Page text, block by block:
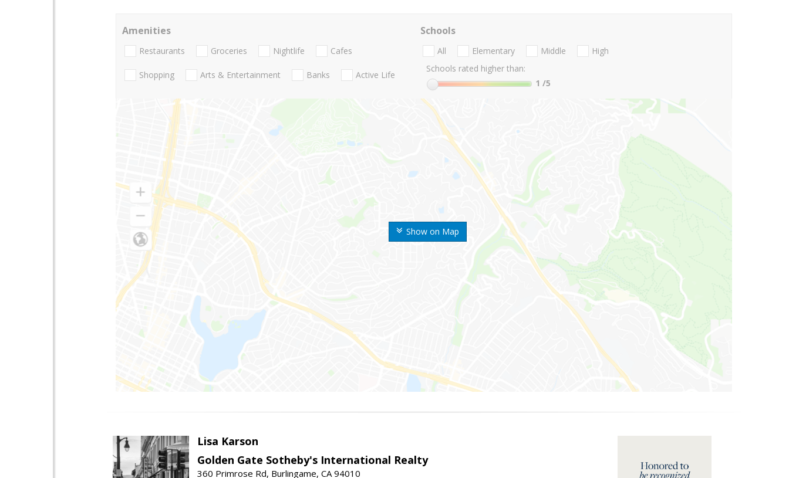
Show on Map
Amenities
Restaurants Groceries Nightlife Cafes
Shopping Arts & Entertainment Banks Active Life
Schools
All Elementary Middle
High
Schools rated higher than:
1 /5
Lisa Karson
Golden Gate Sotheby's International Realty
360 Primrose Rd, Burlingame, CA 94010